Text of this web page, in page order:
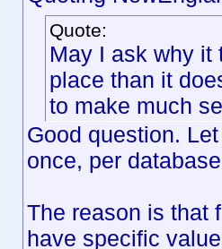
Quote:
May I ask why it
place than it
to make much
Good question.
once, per
The reason is that
have specific